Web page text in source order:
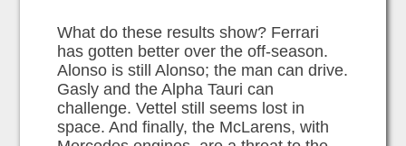
What do these results show? Ferrari
has gotten better over the off-season.
Alonso is still Alonso; the man can drive.
Gasly and the Alpha Tauri can
challenge. Vettel still seems lost in
space. And finally, the McLarens, with